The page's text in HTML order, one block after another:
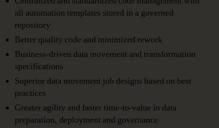
all automation templates stored in a governed
repository
Better quality code and minimized rework
Business-driven data movement and transformation
specifications
Superior data movement job designs based on best
practices
Greater agility and faster time-to-value in data
preparation, deployment and governance